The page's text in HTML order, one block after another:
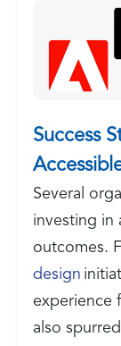
Success
Several
investing in
outcomes.
design
experience
also